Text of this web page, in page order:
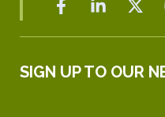
SIGN UP TO OUR